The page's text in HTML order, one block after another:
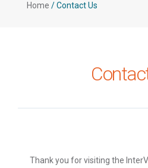
Home /Contact Us
Thank you for visiting the